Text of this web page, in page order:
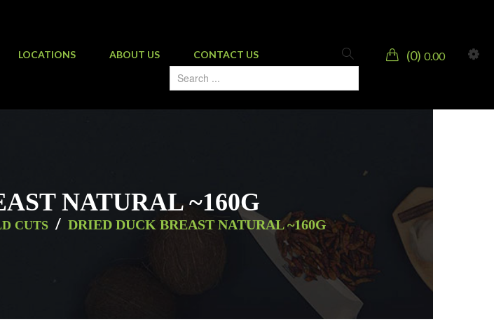
LOCATIONS ABOUT US CONTACT US 0 0.00
NATURAL ~160G
CUTS / DRIED DUCK BREAST NATURAL ~160G